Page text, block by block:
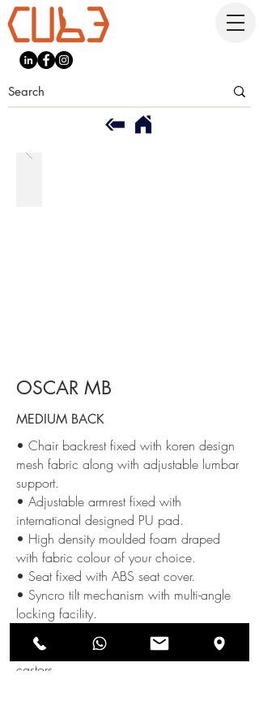
OSCAR MB
MEDIUM BACK
• Chair backrest fixed with koren design
mesh fabric along with adjustable lumbar
support.
• Adjustable armrest fixed with
international designed PU pad.
• High density moulded foam draped
with fabric colour of your choice.
• Seat fixed with ABS seat cover.
• Syncro tilt mechanism with multi-angle
locking facility.
• Class-4 gas lift
• Nylon base fixed with twin roller
castors.